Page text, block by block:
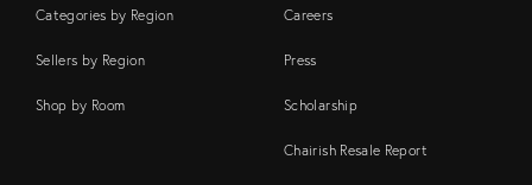
Categories by Region
Sellers by Region
Shop by Room
Careers
Press
Scholarship
Chairish Resale Report